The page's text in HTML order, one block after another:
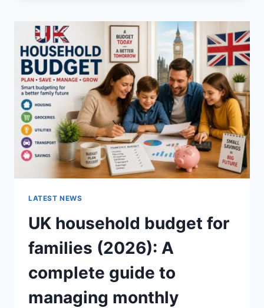
RECIPE
BUTTERY
&
PERFECTLY
CRUNCHY)
LATEST NEWS
UK household budget for
families (2026): A
complete guide to
managing monthly